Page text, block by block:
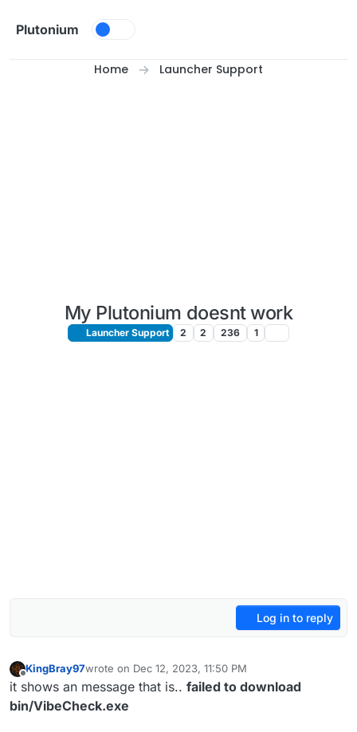
Plutonium
Home Launcher Support
My Plutonium doesnt work
Launcher Support 2 2 236 1
Log in to reply
Offline
KingBray97wrote on Dec 12, 2023, 11:50 PM
last edited by
it shows an message that is.. failed to download
bin/VibeCheck.exe